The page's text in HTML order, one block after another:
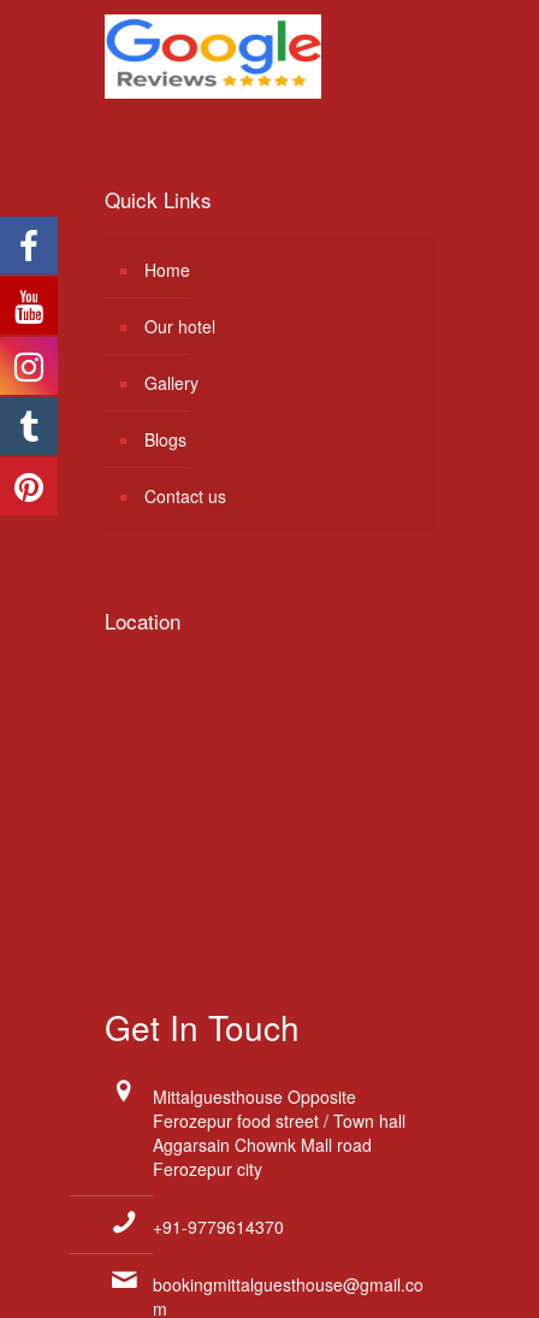
Quick Links
Home
Our hotel
Gallery
Blogs
Contact us
Location
Get In Touch
Mittalguesthouse Opposite
Ferozepur food street / Town hall
Aggarsain Chownk Mall road
Ferozepur city
+91-9779614370
bookingmittalguesthouse@gmail.co
m